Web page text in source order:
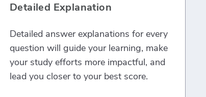
Detailed Explanation
Detailed answer explanations for every
question will guide your learning, make
your study efforts more impactful, and
lead you closer to your best score.